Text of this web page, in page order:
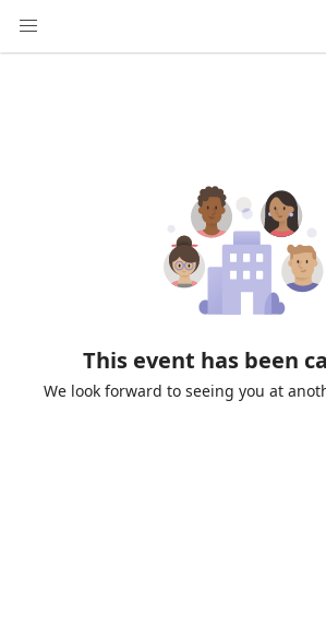
This event has been
We look forward to seeing you at